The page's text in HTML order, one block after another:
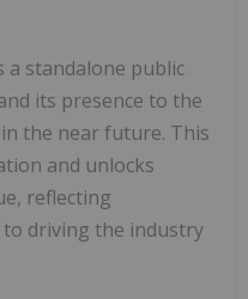
a standalone public
its presence to the
the near future. This
and unlocks
reflecting
to driving the industry